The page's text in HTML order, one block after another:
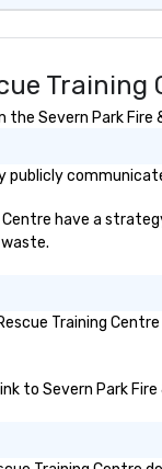
Severn Park
publicly
Centre have a
Training
to Severn Park